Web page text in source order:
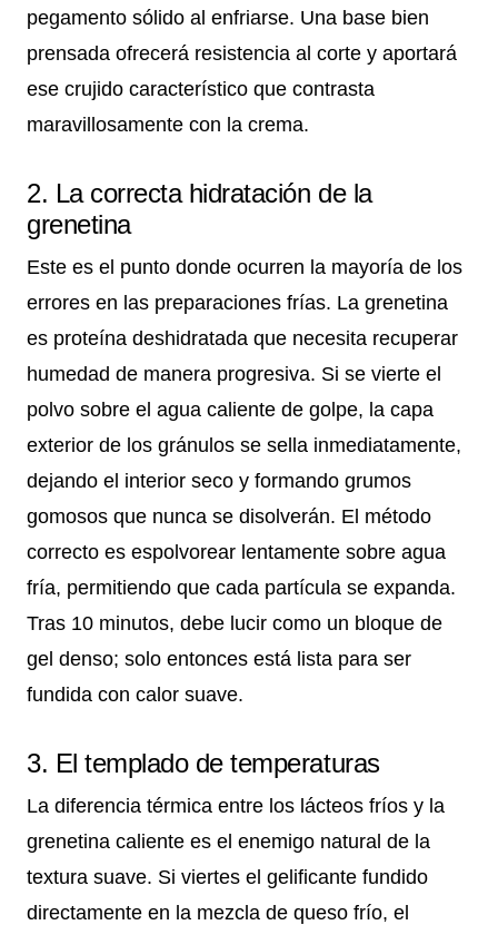
pegamento sólido al enfriarse. Una base bien
prensada ofrecerá resistencia al corte y aportará
ese crujido característico que contrasta
maravillosamente con la crema.
2. La correcta hidratación de la
grenetina
Este es el punto donde ocurren la mayoría de los
errores en las preparaciones frías. La grenetina
es proteína deshidratada que necesita recuperar
humedad de manera progresiva. Si se vierte el
polvo sobre el agua caliente de golpe, la capa
exterior de los gránulos se sella inmediatamente,
dejando el interior seco y formando grumos
gomosos que nunca se disolverán. El método
correcto es espolvorear lentamente sobre agua
fría, permitiendo que cada partícula se expanda.
Tras 10 minutos, debe lucir como un bloque de
gel denso; solo entonces está lista para ser
fundida con calor suave.
3. El templado de temperaturas
La diferencia térmica entre los lácteos fríos y la
grenetina caliente es el enemigo natural de la
textura suave. Si viertes el gelificante fundido
directamente en la mezcla de queso frío, el